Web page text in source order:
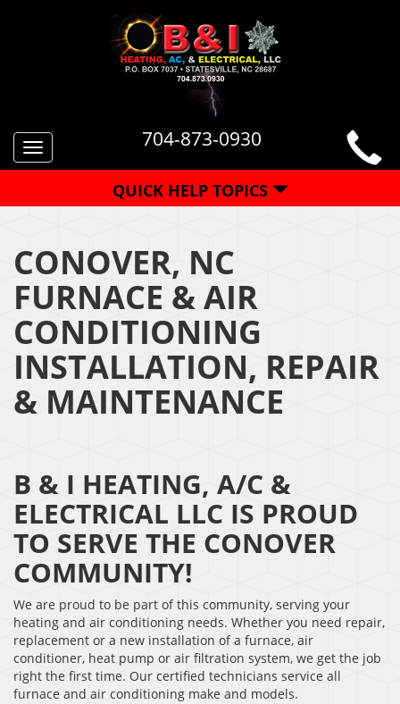
Toggle
navigation
704-873-0930
QUICK HELP TOPICS
CONOVER, NC
FURNACE & AIR
CONDITIONING
INSTALLATION, REPAIR
& MAINTENANCE
B & I HEATING, A/C &
ELECTRICAL LLC IS PROUD
TO SERVE THE CONOVER
COMMUNITY!
We are proud to be part of this community, serving your
heating and air conditioning needs. Whether you need repair,
replacement or a new installation of a furnace, air
conditioner, heat pump or air filtration system, we get the job
right the first time. Our certified technicians service all
furnace and air conditioning make and models.